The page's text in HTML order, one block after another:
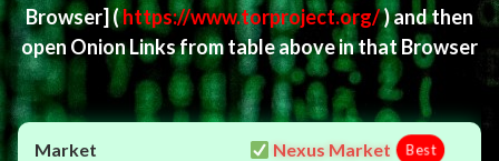
Browser](https://www.torproject.org/) and then
open Onion Links from table above in that Browser
Nexus Market Best